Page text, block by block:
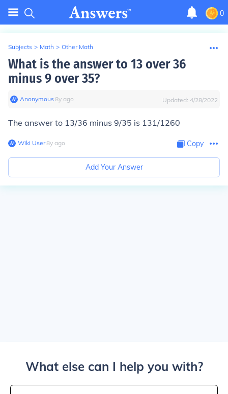
0
Subjects > Math > Other Math
What is the answer to 13 over 36
minus 9 over 35?
Anonymous∙8y ago Updated: 4/28/2022
The answer to 13/36 minus 9/35 is 131/1260
Wiki User∙8y ago Copy
Add Your Answer
What else can I help you with?